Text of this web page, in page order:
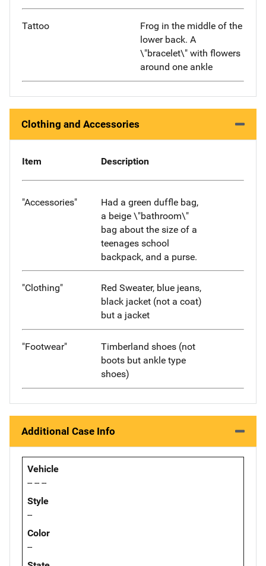
Tattoo
Frog in the middle of the
lower back. A
\"bracelet\" with flowers
around one ankle
Clothing and Accessories
Item Description
"Accessories"
Had a green duffle bag,
a beige \"bathroom\"
bag about the size of a
teenages school
backpack, and a purse.
"Clothing"
Red Sweater, blue jeans,
black jacket (not a coat)
but a jacket
"Footwear"
Timberland shoes (not
boots but ankle type
shoes)
Additional Case Info
Vehicle
-- -- --
Style
--
Color
--